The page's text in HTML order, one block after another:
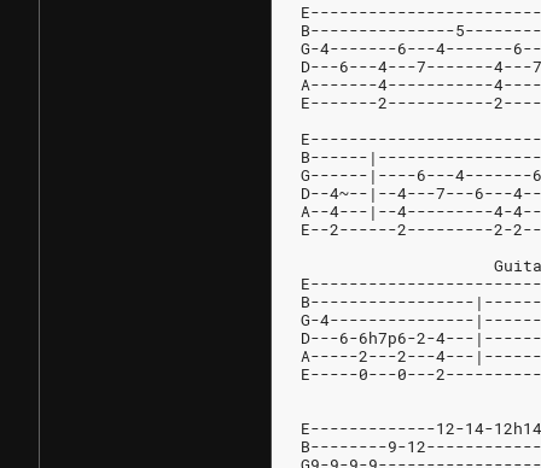
B---------------
G-4-------6---4-------
D---6---4---7-------4---
A-------4-----------
E-------2-----------
B------
G------|----6---4-------
D--4~--|--4---7---6---
A--4---|--4---------4-
E--2------2---------2-
B-----------------
G-4---------------
D---6-6h7p6-2-4---
A-----2---2---4---
E-----0---0---
E-------------12-14-
B--------9-